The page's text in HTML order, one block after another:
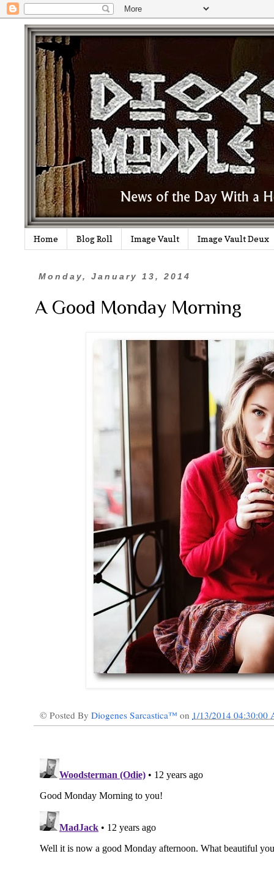
Home Blog Roll Image Vault Image Vault Deux
Monday, January 13, 2014
A Good Monday Morning
© Posted By Diogenes Sarcastica™ on 1/13/2014 04:30:00